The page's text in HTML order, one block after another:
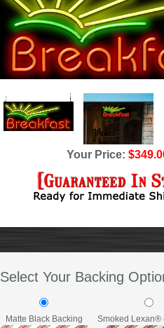
Your Price:
Select Your Backing
Matte Black Backing Smoked Lexan®